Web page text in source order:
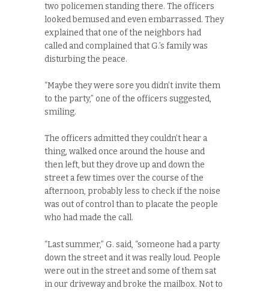
two policemen standing there. The officers
looked bemused and even embarrassed. They
explained that one of the neighbors had
called and complained that G.’s family was
disturbing the peace.
“Maybe they were sore you didn’t invite them
to the party,” one of the officers suggested,
smiling.
The officers admitted they couldn’t hear a
thing, walked once around the house and
then left, but they drove up and down the
street a few times over the course of the
afternoon, probably less to check if the noise
was out of control than to placate the people
who had made the call.
“Last summer,” G. said, “someone had a party
down the street and it was really loud. People
were out in the street and some of them sat
in our driveway and broke the mailbox. Not to